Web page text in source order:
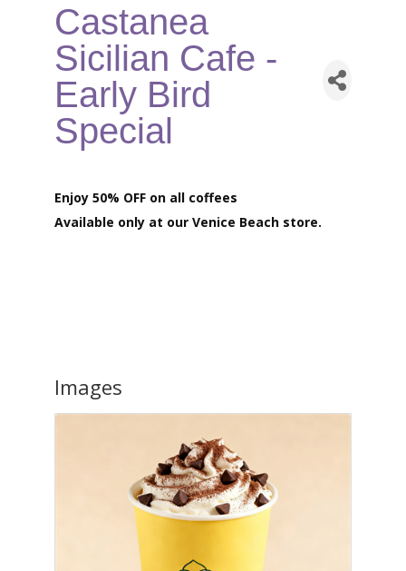
Castanea
Sicilian Cafe -
Early Bird
Special
Enjoy 50% OFF on all coffees
Available only at our Venice Beach store.
Images